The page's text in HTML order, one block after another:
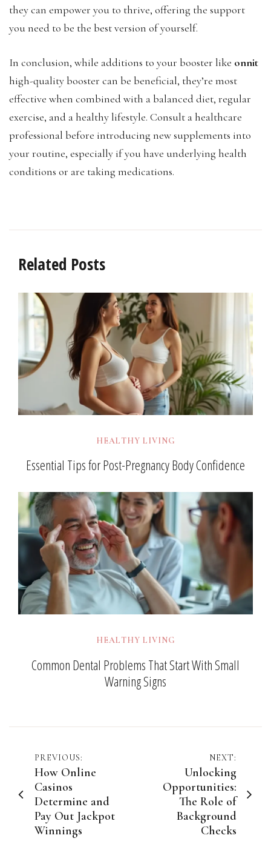
they can empower you to thrive, offering the support
you need to be the best version of yourself.
In conclusion, while additions to your booster like onnit
high-quality booster can be beneficial, they’re most
effective when combined with a balanced diet, regular
exercise, and a healthy lifestyle. Consult a healthcare
professional before introducing new supplements into
your routine, especially if you have underlying health
conditions or are taking medications.
Related Posts
HEALTHY LIVING
Essential Tips for Post-Pregnancy Body Confidence
HEALTHY LIVING
Common Dental Problems That Start With Small
Warning Signs
Post
navigation
PREVIOUS:
How Online
Casinos
Determine and
Pay Out Jackpot
Winnings
NEXT:
Unlocking
Opportunities:
The Role of
Background
Checks